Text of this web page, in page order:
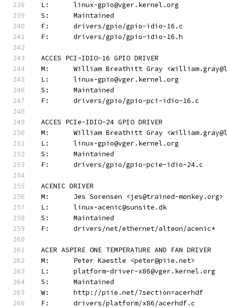
L:	linux-gpio@vger.kernel.org
S:	Maintained
F:	drivers/gpio/gpio-idio-16.c
F:	drivers/gpio/gpio-idio-16.h
ACCES PCI-IDIO-16 GPIO DRIVER
M:	William Breathitt Gray
L:	linux-gpio@vger.kernel.org
S:	Maintained
F:	drivers/gpio/gpio-pci-idio-16.c
ACCES PCIe-IDIO-24 GPIO DRIVER
M:	William Breathitt Gray
L:	linux-gpio@vger.kernel.org
S:	Maintained
F:	drivers/gpio/gpio-pcie-idio-24.c
ACENIC DRIVER
M:	Jes Sorensen <jes@trained-monkey.org>
L:	linux-acenic@sunsite.dk
S:	Maintained
F:	drivers/net/ethernet/alteon/acenic*
ACER ASPIRE ONE TEMPERATURE AND FAN DRIVER
M:	Peter Kaestle <peter@piie.net>
L:	platform-driver-x86@vger.kernel.org
S:	Maintained
W:	http://piie.net/?section=acerhdf
F:	drivers/platform/x86/acerhdf.c